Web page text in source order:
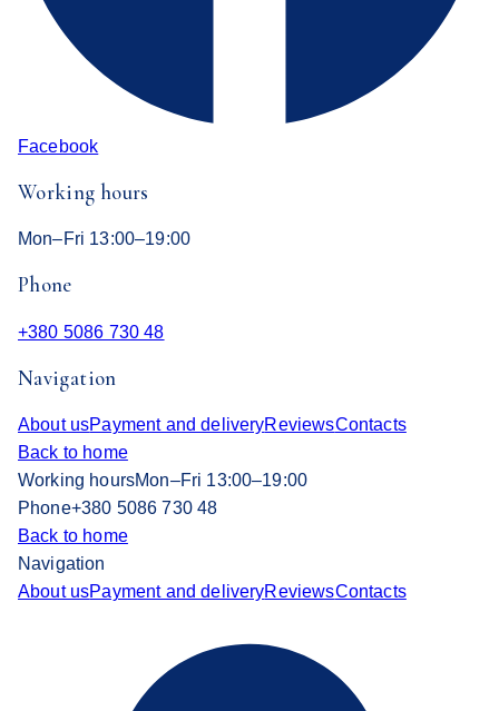
Facebook
Working hours
Mon–Fri 13:00–19:00
Phone
+380 5086 730 48
Navigation
About usPayment and deliveryReviewsContacts
Back to home
Working hoursMon–Fri 13:00–19:00
Phone+380 5086 730 48
Back to home
Navigation
About usPayment and deliveryReviewsContacts